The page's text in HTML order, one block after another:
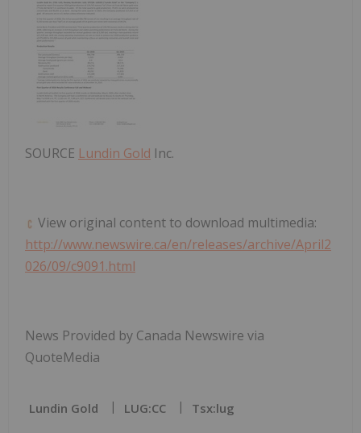
SOURCE Lundin Gold Inc.
View original content to download multimedia:
http://www.newswire.ca/en/releases/archive/April2
026/09/c9091.html
News Provided by Canada Newswire via
QuoteMedia
Lundin Gold LUG:CC Tsx:lug